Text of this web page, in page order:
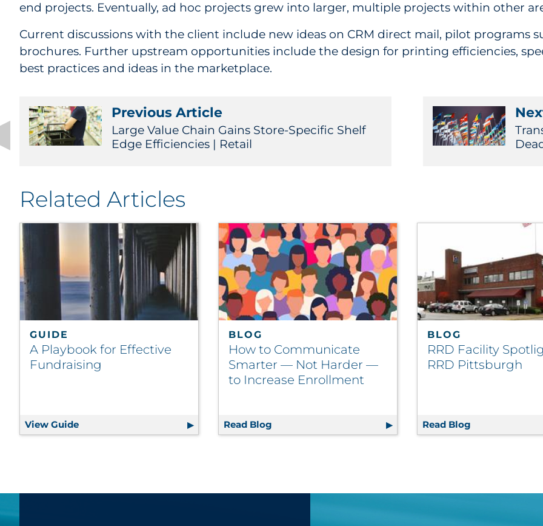
end projects. Eventually, ad hoc projects grew into larger, multiple projects within other
Current discussions with the client include new ideas on CRM direct mail, pilot programs
brochures. Further upstream opportunities include the design for printing efficiencies,
best practices and ideas in the marketplace.
Previous Article
Large Value Chain Gains Store-Specific Shelf
Edge Efficiencies | Retail
Related Articles
GUIDE
A Playbook for Effective
Fundraising
View Guide A Playbook for Effective Fundraising
BLOG
How to Communicate
Smarter — Not Harder —
to Increase Enrollment
Read Blog How to Communicate Smarter — Not Harder — to
BLOG
RRD Facility
RRD Pittsburgh
Read Blog RRD Facility